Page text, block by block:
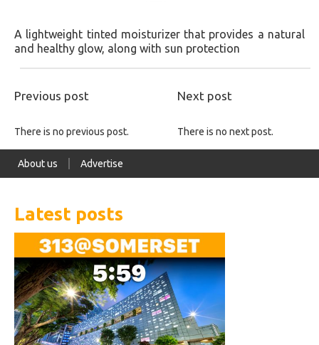
A lightweight tinted moisturizer that provides a natural
and healthy glow, along with sun protection​
Previous post Next post
There is no previous post. There is no next post.
About us Advertise
Latest posts